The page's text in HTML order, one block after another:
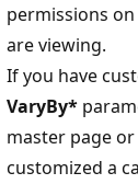
permissions
are viewing.
If you have
VaryBy*
master page
customized a